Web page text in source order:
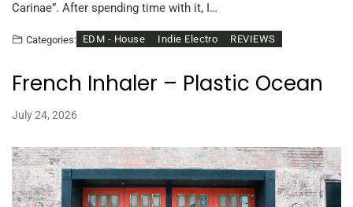
Carinae”. After spending time with it, I…
Categories: EDM - House Indie Electro REVIEWS
French Inhaler – Plastic Ocean
July 24, 2026